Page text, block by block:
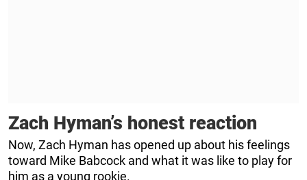
Zach Hyman’s honest reaction
Now, Zach Hyman has opened up about his feelings
toward Mike Babcock and what it was like to play for
him as a young rookie.